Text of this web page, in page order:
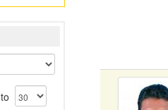
to